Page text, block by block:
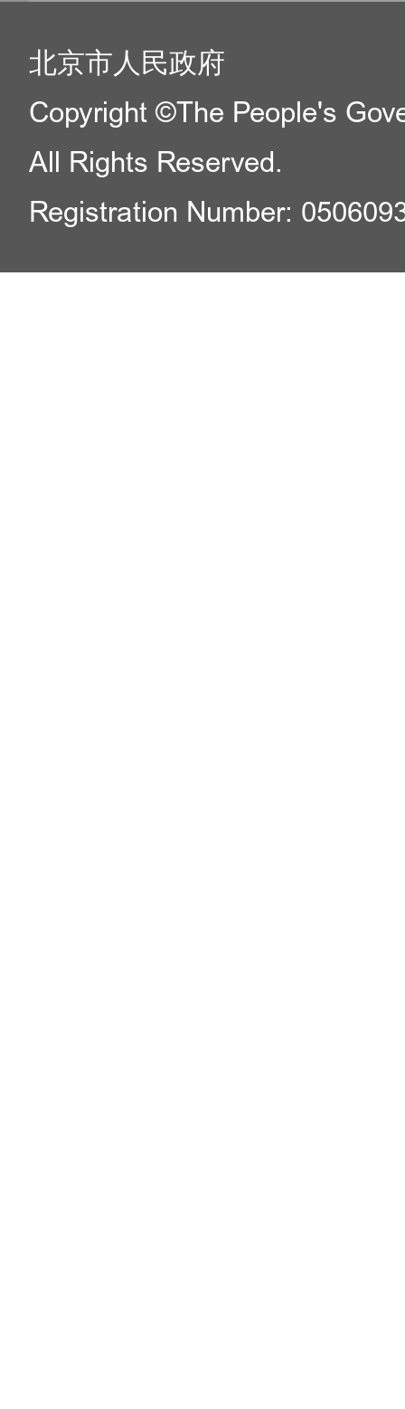
北京市人民政府
Copyright ©The People's
All Rights Reserved.
Registration Number: